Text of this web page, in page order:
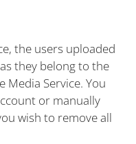
the users uploaded
as they belong to the
Service. You
or manually
wish to remove all